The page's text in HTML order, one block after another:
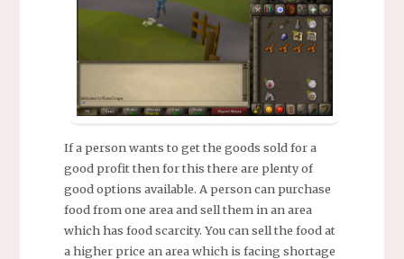
If a person wants to get the goods sold for a
good profit then for this there are plenty of
good options available. A person can purchase
food from one area and sell them in an area
which has food scarcity. You can sell the food at
a higher price an area which is facing shortage